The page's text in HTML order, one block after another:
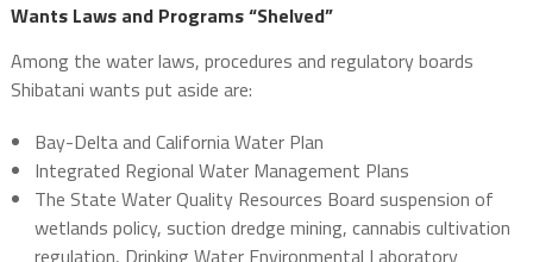
Wants Laws and Programs “Shelved”
Among the water laws, procedures and regulatory boards
Shibatani wants put aside are:
Bay-Delta and California Water Plan
Integrated Regional Water Management Plans
The State Water Quality Resources Board suspension of
wetlands policy, suction dredge mining, cannabis cultivation
regulation, Drinking Water Environmental Laboratory